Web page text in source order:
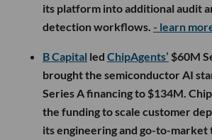
its platform into additional audit
detection workflows. - learn
B Capital led ChipAgents’ $60M
brought the semiconductor AI
Series A financing to $134M.
the funding to scale customer
its engineering and go-to-market